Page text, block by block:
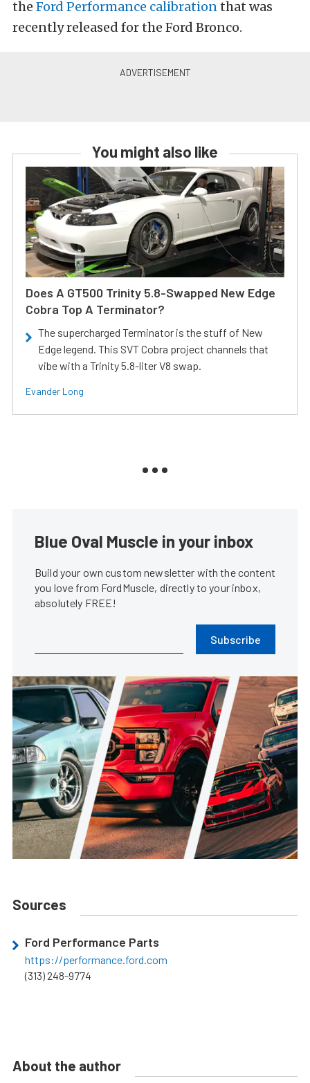
the Ford Performance calibrationthat was
recently released for the Ford Bronco.
You might also like
Does A GT500 Trinity 5.8-Swapped New Edge
Cobra Top A Terminator?
The supercharged Terminator is the stuff of New
Edge legend. This SVT Cobra project channels that
vibe with a Trinity 5.8-liter V8 swap.
Evander Long
Blue Oval Muscle in your inbox
Build your own custom newsletter with the content
you love from FordMuscle, directly to your inbox,
absolutely FREE!
Subscribe
Sources
Ford Performance Parts
https://performance.ford.com
(313) 248-9774
About the author